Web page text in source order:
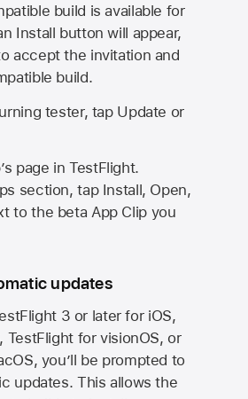
build is available for
Install button will appear,
accept the invitation and
build.
tester, tap Update or
page in TestFlight.
section, tap Install, Open,
to the beta App Clip you
updates
3 or later for iOS,
TestFlight for visionOS, or
you’ll be prompted to
updates. This allows the